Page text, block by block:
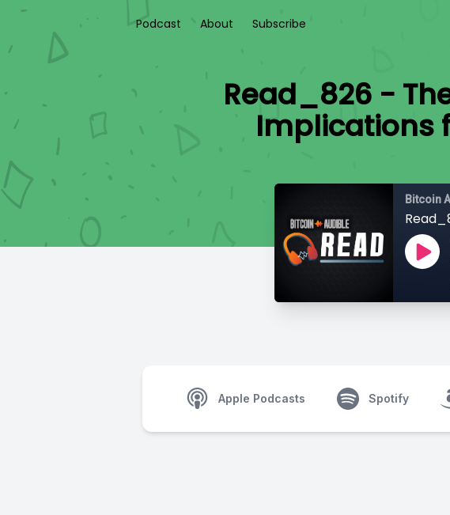
Podcast About Subscribe
Read_826 -
Implications
Bitcoin
Apple Podcasts Spotify